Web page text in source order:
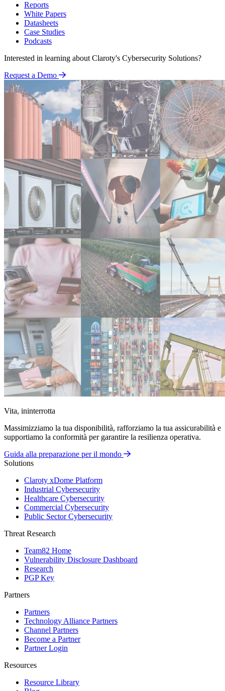
Reports
White Papers
Datasheets
Case Studies
Podcasts
Interested in learning about Claroty's Cybersecurity Solutions?
Request a Demo
Vita, ininterrotta
Massimizziamo la tua disponibilità, rafforziamo la tua assicurabilità e
supportiamo la conformità per garantire la resilienza operativa.
Guida alla preparazione per il mondo
Solutions
Claroty xDome Platform
Industrial Cybersecurity
Healthcare Cybersecurity
Commercial Cybersecurity
Public Sector Cybersecurity
Threat Research
Team82 Home
Vulnerability Disclosure Dashboard
Research
PGP Key
Partners
Partners
Technology Alliance Partners
Channel Partners
Become a Partner
Partner Login
Resources
Resource Library